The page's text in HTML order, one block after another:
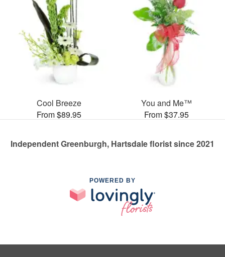
Cool Breeze
From $89.95
You and Me™
From $37.95
Independent Greenburgh, Hartsdale florist since 2021
POWERED BY